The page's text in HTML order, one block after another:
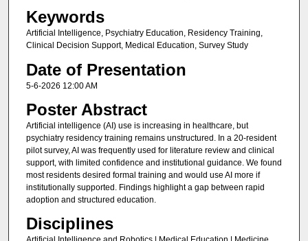
Keywords
Artificial Intelligence, Psychiatry Education, Residency Training,
Clinical Decision Support, Medical Education, Survey Study
Date of Presentation
5-6-2026 12:00 AM
Poster Abstract
Artificial intelligence (AI) use is increasing in healthcare, but
psychiatry residency training remains unstructured. In a 20-resident
pilot survey, AI was frequently used for literature review and clinical
support, with limited confidence and institutional guidance. We found
most residents desired formal training and would use AI more if
institutionally supported. Findings highlight a gap between rapid
adoption and structured education.
Disciplines